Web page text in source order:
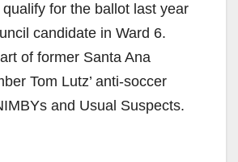
for the ballot last year
candidate in Ward 6.
of former Santa Ana
Tom Lutz’ anti-soccer
and Usual Suspects.